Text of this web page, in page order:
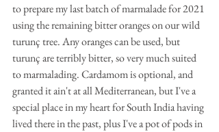
to prepare my last batch of marmalade for 2021
using the remaining bitter oranges on our wild
turunç tree. Any oranges can be used, but
turunç are terribly bitter, so very much suited
to marmalading. Cardamom is optional, and
granted it ain't at all Mediterranean, but I've a
special place in my heart for South India having
lived there in the past, plus I've a pot of pods in